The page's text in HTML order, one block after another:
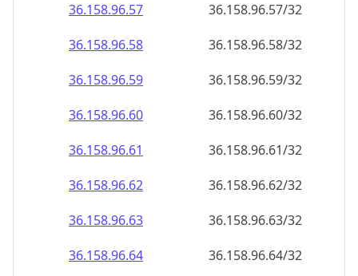
36.158.96.57
36.158.96.57/32
36.158.96.58
36.158.96.58/32
36.158.96.59
36.158.96.59/32
36.158.96.60
36.158.96.60/32
36.158.96.61
36.158.96.61/32
36.158.96.62
36.158.96.62/32
36.158.96.63
36.158.96.63/32
36.158.96.64
36.158.96.64/32